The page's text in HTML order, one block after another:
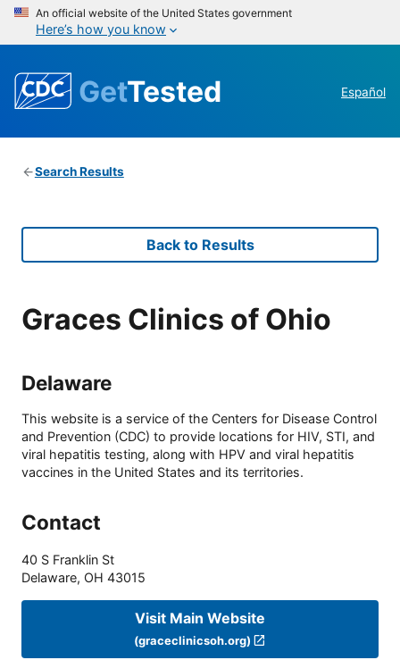
An official website of the United States government
Here’s how you know
GetTested Español
Search Results
Back to Results
Graces Clinics of Ohio
Delaware
This website is a service of the Centers for Disease Control
and Prevention (CDC) to provide locations for HIV, STI, and
viral hepatitis testing, along with HPV and viral hepatitis
vaccines in the United States and its territories.
Contact
40 S Franklin St
Delaware, OH 43015
Visit Main Website
(graceclinicsoh.org)